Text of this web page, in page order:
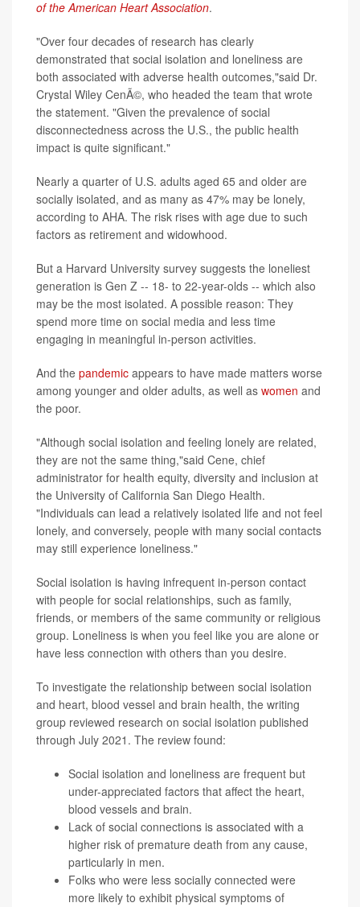
of the American Heart Association.
"Over four decades of research has clearly
demonstrated that social isolation and loneliness are
both associated with adverse health outcomes,"said Dr.
Crystal Wiley CenÃ©, who headed the team that wrote
the statement. "Given the prevalence of social
disconnectedness across the U.S., the public health
impact is quite significant."
Nearly a quarter of U.S. adults aged 65 and older are
socially isolated, and as many as 47% may be lonely,
according to AHA. The risk rises with age due to such
factors as retirement and widowhood.
But a Harvard University survey suggests the loneliest
generation is Gen Z -- 18- to 22-year-olds -- which also
may be the most isolated. A possible reason: They
spend more time on social media and less time
engaging in meaningful in-person activities.
And the pandemic appears to have made matters worse
among younger and older adults, as well as women and
the poor.
"Although social isolation and feeling lonely are related,
they are not the same thing,"said Cene, chief
administrator for health equity, diversity and inclusion at
the University of California San Diego Health.
"Individuals can lead a relatively isolated life and not feel
lonely, and conversely, people with many social contacts
may still experience loneliness."
Social isolation is having infrequent in-person contact
with people for social relationships, such as family,
friends, or members of the same community or religious
group. Loneliness is when you feel like you are alone or
have less connection with others than you desire.
To investigate the relationship between social isolation
and heart, blood vessel and brain health, the writing
group reviewed research on social isolation published
through July 2021. The review found:
Social isolation and loneliness are frequent but
under-appreciated factors that affect the heart,
blood vessels and brain.
Lack of social connections is associated with a
higher risk of premature death from any cause,
particularly in men.
Folks who were less socially connected were
more likely to exhibit physical symptoms of